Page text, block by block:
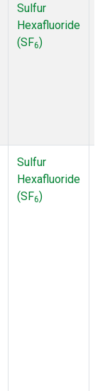
Sulfur
Hexafluoride
(SF6)
Sulfur
Hexafluoride
(SF6)